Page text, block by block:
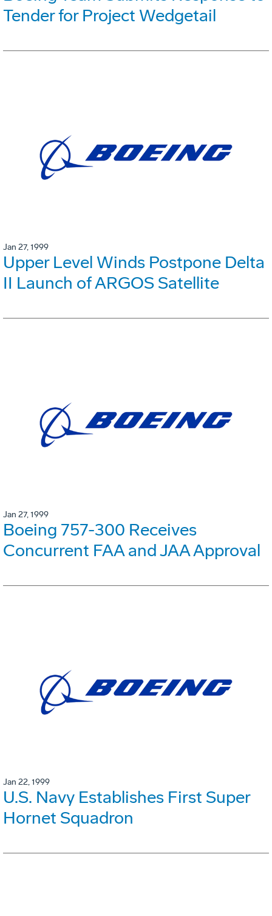
Tender for Project Wedgetail
Jan 27, 1999
Upper Level Winds Postpone Delta
II Launch of ARGOS Satellite
Jan 27, 1999
Boeing 757-300 Receives
Concurrent FAA and JAA Approval
Jan 22, 1999
U.S. Navy Establishes First Super
Hornet Squadron